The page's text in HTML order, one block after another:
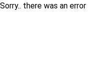
Sorry.. there was an error